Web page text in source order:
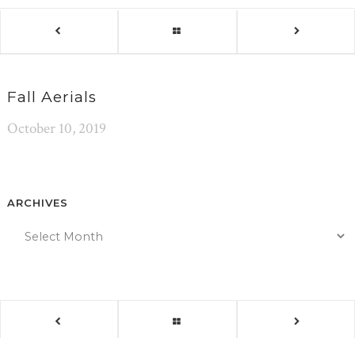
Fall Aerials
October 10, 2019
ARCHIVES